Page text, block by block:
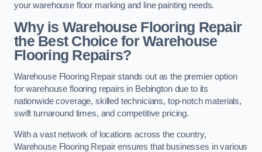
your warehouse floor marking and line painting needs.
Why is Warehouse Flooring Repair
the Best Choice for Warehouse
Flooring Repairs?
Warehouse Flooring Repair stands out as the premier option
for warehouse flooring repairs in Bebington due to its
nationwide coverage, skilled technicians, top-notch materials,
swift turnaround times, and competitive pricing.
With a vast network of locations across the country,
Warehouse Flooring Repair ensures that businesses in various